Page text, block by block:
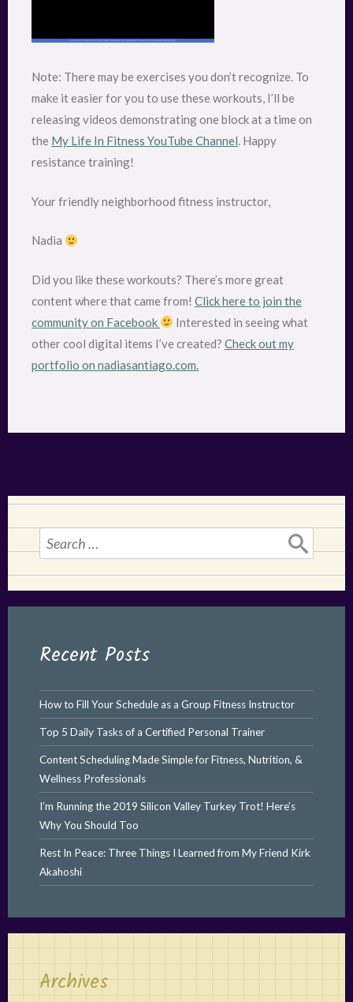
Note: There may be exercises you don’t recognize. To
make it easier for you to use these workouts, I’ll be
releasing videos demonstrating one block at a time on
the My Life In Fitness YouTube Channel. Happy
resistance training!
Your friendly neighborhood fitness instructor,
Nadia
Did you like these workouts? There’s more great
content where that came from! Click here to join the
community on Facebook
Interested in seeing what
other cool digital items I’ve created? Check out my
portfolio on nadiasantiago.com.
Search
for:
Recent Posts
How to Fill Your Schedule as a Group Fitness Instructor
Top 5 Daily Tasks of a Certified Personal Trainer
Content Scheduling Made Simple for Fitness, Nutrition, &
Wellness Professionals
I’m Running the 2019 Silicon Valley Turkey Trot! Here’s
Why You Should Too
Rest In Peace: Three Things I Learned from My Friend Kirk
Akahoshi
Archives